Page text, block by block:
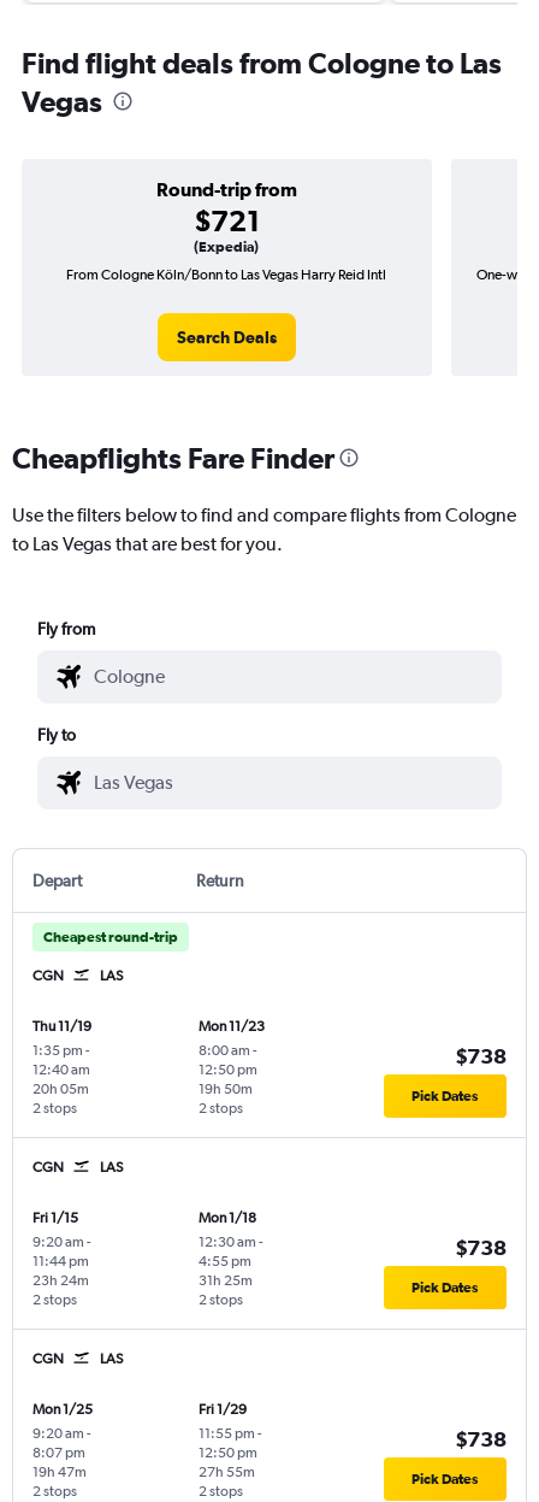
Find flight deals from Cologne to Las
Vegas
Round-trip from
$721
(Expedia)
From Cologne Köln/Bonn to Las Vegas Harry Reid Intl
Search Deals
One-way
Cheapflights Fare Finder
Use the filters below to find and compare flights from Cologne
to Las Vegas that are best for you.
Fly from
Fly to
Depart Return
Cheapest round-trip
CGN LAS
Thu 11/19
1:35 pm -
12:40 am
2 stops
20h 05m
Mon 11/23
8:00 am -
12:50 pm
2 stops
19h 50m
$738
Pick Dates
CGN LAS
Fri 1/15
9:20 am -
11:44 pm
2 stops
23h 24m
Mon 1/18
12:30 am -
4:55 pm
2 stops
31h 25m
$738
Pick Dates
CGN LAS
Mon 1/25
9:20 am -
8:07 pm
2 stops
19h 47m
Fri 1/29
11:55 pm -
12:50 pm
2 stops
27h 55m
$738
Pick Dates